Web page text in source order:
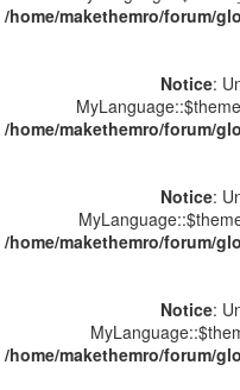
/home/makethemro/forum/
Notice:
/home/makethemro/forum/
Notice:
/home/makethemro/forum/
Notice:
/home/makethemro/forum/